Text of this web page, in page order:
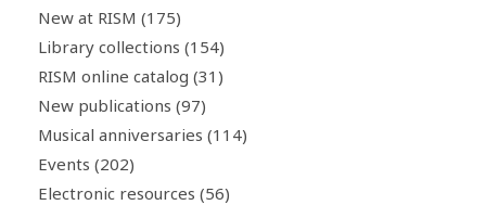
New at RISM (175)
Library collections (154)
RISM online catalog (31)
New publications (97)
Musical anniversaries (114)
Events (202)
Electronic resources (56)